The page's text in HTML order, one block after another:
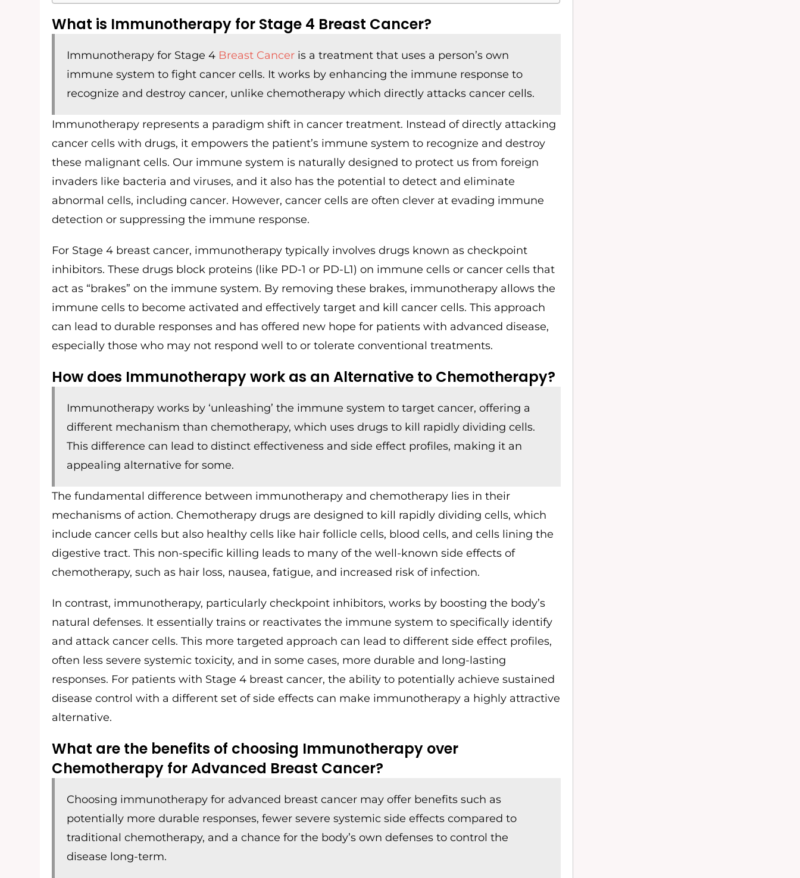
What is Immunotherapy for Stage 4 Breast Cancer?
Immunotherapy for Stage 4 Breast Cancer is a treatment that uses a person’s own
immune system to fight cancer cells. It works by enhancing the immune response to
recognize and destroy cancer, unlike chemotherapy which directly attacks cancer cells.
Immunotherapy represents a paradigm shift in cancer treatment. Instead of directly attacking
cancer cells with drugs, it empowers the patient’s immune system to recognize and destroy
these malignant cells. Our immune system is naturally designed to protect us from foreign
invaders like bacteria and viruses, and it also has the potential to detect and eliminate
abnormal cells, including cancer. However, cancer cells are often clever at evading immune
detection or suppressing the immune response.
For Stage 4 breast cancer, immunotherapy typically involves drugs known as checkpoint
inhibitors. These drugs block proteins (like PD-1 or PD-L1) on immune cells or cancer cells that
act as “brakes” on the immune system. By removing these brakes, immunotherapy allows the
immune cells to become activated and effectively target and kill cancer cells. This approach
can lead to durable responses and has offered new hope for patients with advanced disease,
especially those who may not respond well to or tolerate conventional treatments.
How does Immunotherapy work as an Alternative to Chemotherapy?
Immunotherapy works by ‘unleashing’ the immune system to target cancer, offering a
different mechanism than chemotherapy, which uses drugs to kill rapidly dividing cells.
This difference can lead to distinct effectiveness and side effect profiles, making it an
appealing alternative for some.
The fundamental difference between immunotherapy and chemotherapy lies in their
mechanisms of action. Chemotherapy drugs are designed to kill rapidly dividing cells, which
include cancer cells but also healthy cells like hair follicle cells, blood cells, and cells lining the
digestive tract. This non-specific killing leads to many of the well-known side effects of
chemotherapy, such as hair loss, nausea, fatigue, and increased risk of infection.
In contrast, immunotherapy, particularly checkpoint inhibitors, works by boosting the body’s
natural defenses. It essentially trains or reactivates the immune system to specifically identify
and attack cancer cells. This more targeted approach can lead to different side effect profiles,
often less severe systemic toxicity, and in some cases, more durable and long-lasting
responses. For patients with Stage 4 breast cancer, the ability to potentially achieve sustained
disease control with a different set of side effects can make immunotherapy a highly attractive
alternative.
What are the benefits of choosing Immunotherapy over
Chemotherapy for Advanced Breast Cancer?
Choosing immunotherapy for advanced breast cancer may offer benefits such as
potentially more durable responses, fewer severe systemic side effects compared to
traditional chemotherapy, and a chance for the body’s own defenses to control the
disease long-term.